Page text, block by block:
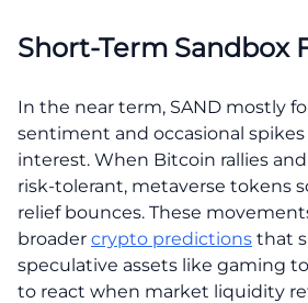
Short-Term Sandbox
In the near term, SAND mostly
sentiment and occasional
interest. When Bitcoin rallies
risk-tolerant, metaverse tokens
relief bounces. These
broader crypto predictions that
speculative assets like gaming
to react when market liquidity